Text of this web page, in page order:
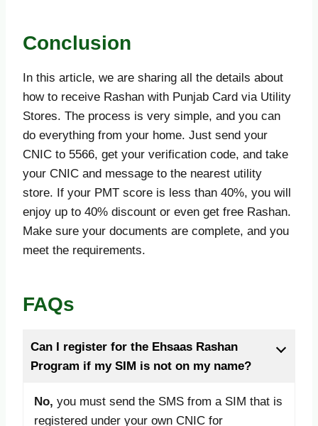
Conclusion
In this article, we are sharing all the details about
how to receive Rashan with Punjab Card via Utility
Stores. The process is very simple, and you can
do everything from your home. Just send your
CNIC to 5566, get your verification code, and take
your CNIC and message to the nearest utility
store. If your PMT score is less than 40%, you will
enjoy up to 40% discount or even get free Rashan.
Make sure your documents are complete, and you
meet the requirements.
FAQs
Can I register for the Ehsaas Rashan
Program if my SIM is not on my name?
No, you must send the SMS from a SIM that is
registered under your own CNIC for